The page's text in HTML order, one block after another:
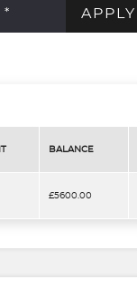
* APPLY
BALANCE
£5600.00